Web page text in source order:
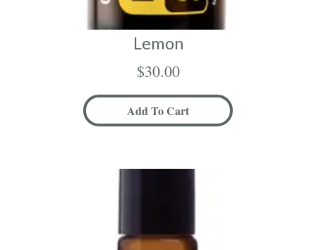
Lemon
$30.00
Add To Cart